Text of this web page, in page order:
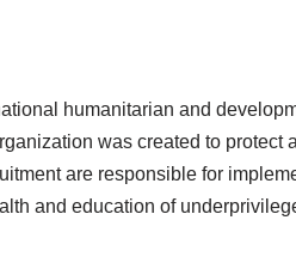
humanitarian and
was created to protect
are responsible for
and education of